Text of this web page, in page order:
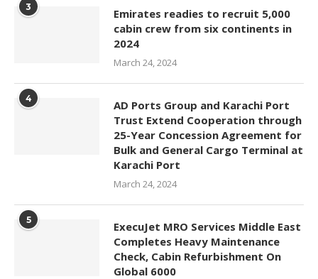
3
Emirates readies to recruit 5,000
cabin crew from six continents in
2024
March 24, 2024
4
AD Ports Group and Karachi Port
Trust Extend Cooperation through
25-Year Concession Agreement for
Bulk and General Cargo Terminal at
Karachi Port
March 24, 2024
5
ExecuJet MRO Services Middle East
Completes Heavy Maintenance
Check, Cabin Refurbishment On
Global 6000